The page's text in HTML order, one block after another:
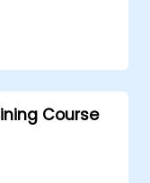
successful
Course